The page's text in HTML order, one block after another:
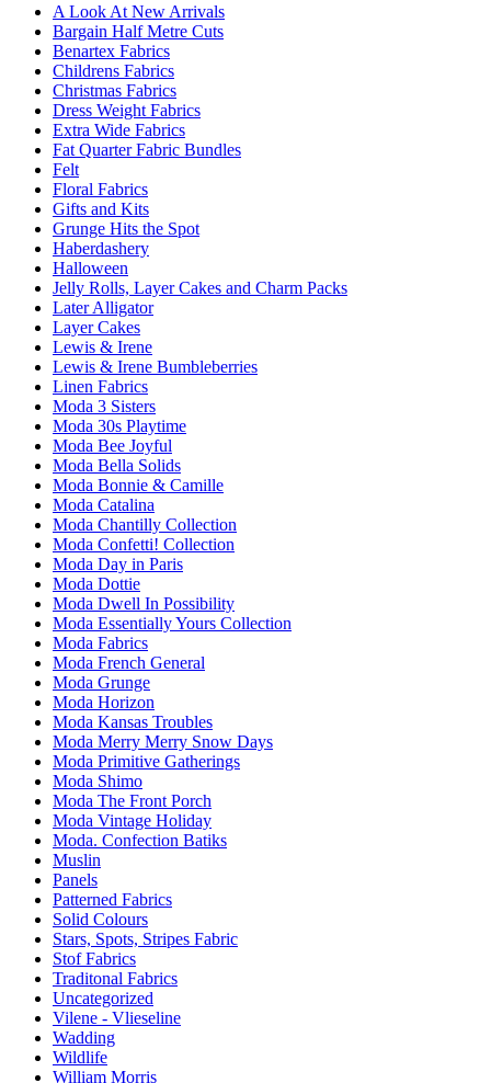
A Look At New Arrivals
Bargain Half Metre Cuts
Benartex Fabrics
Childrens Fabrics
Christmas Fabrics
Dress Weight Fabrics
Extra Wide Fabrics
Fat Quarter Fabric Bundles
Felt
Floral Fabrics
Gifts and Kits
Grunge Hits the Spot
Haberdashery
Halloween
Jelly Rolls, Layer Cakes and Charm Packs
Later Alligator
Layer Cakes
Lewis & Irene
Lewis & Irene Bumbleberries
Linen Fabrics
Moda 3 Sisters
Moda 30s Playtime
Moda Bee Joyful
Moda Bella Solids
Moda Bonnie & Camille
Moda Catalina
Moda Chantilly Collection
Moda Confetti! Collection
Moda Day in Paris
Moda Dottie
Moda Dwell In Possibility
Moda Essentially Yours Collection
Moda Fabrics
Moda French General
Moda Grunge
Moda Horizon
Moda Kansas Troubles
Moda Merry Merry Snow Days
Moda Primitive Gatherings
Moda Shimo
Moda The Front Porch
Moda Vintage Holiday
Moda. Confection Batiks
Muslin
Panels
Patterned Fabrics
Solid Colours
Stars, Spots, Stripes Fabric
Stof Fabrics
Traditonal Fabrics
Uncategorized
Vilene - Vlieseline
Wadding
Wildlife
William Morris